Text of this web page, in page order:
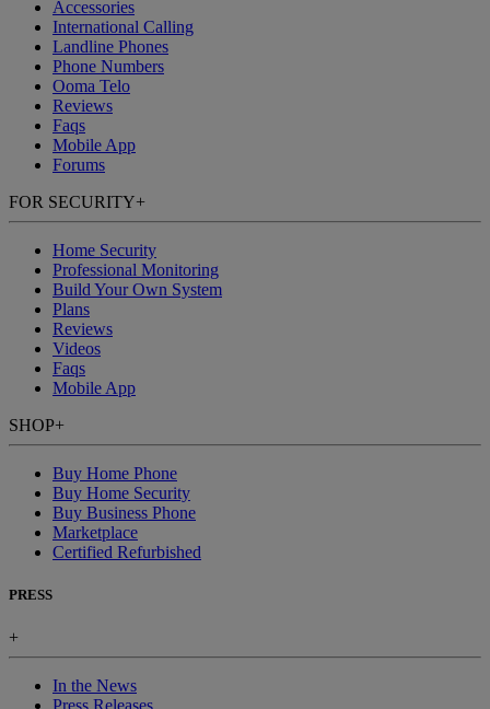
Accessories
International Calling
Landline Phones
Phone Numbers
Ooma Telo
Reviews
Faqs
Mobile App
Forums
FOR SECURITY+
Home Security
Professional Monitoring
Build Your Own System
Plans
Reviews
Videos
Faqs
Mobile App
SHOP+
Buy Home Phone
Buy Home Security
Buy Business Phone
Marketplace
Certified Refurbished
PRESS
+
In the News